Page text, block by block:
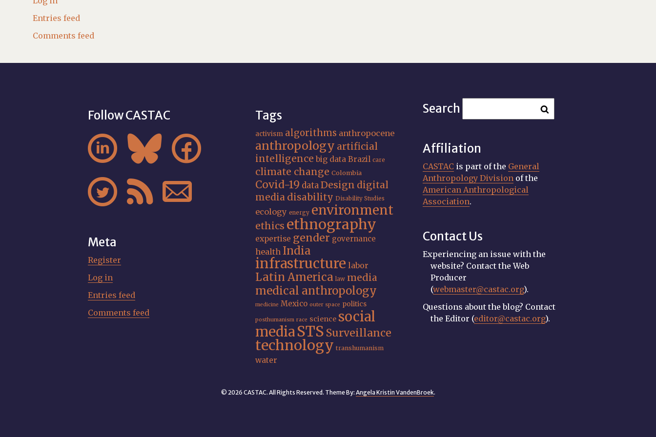
Entries feed
Comments feed
Follow CASTAC
  
  
Meta
Register
Log in
Entries feed
Comments feed
Tags
activism algorithms anthropocene
anthropology artificial
intelligence big data Brazil care
climate change Colombia
Covid-19 data Design digital
media disability Disability Studies
ecology energy environment
ethics ethnography
expertise gender governance
health India
infrastructure labor
Latin America law media
medical anthropology
medicine Mexico outer space politics
posthumanism race science social
mediaSTS Surveillance
technology transhumanism
water
Search
Affiliation
CASTAC is part of the General
Anthropology Division of the
American Anthropological
Association.
Contact Us
Experiencing an issue with the
website? Contact the Web
Producer
(webmaster@castac.org).
Questions about the blog? Contact
the Editor (editor@castac.org).
© 2026 CASTAC. All Rights Reserved. Theme By: Angela Kristin VandenBroek.